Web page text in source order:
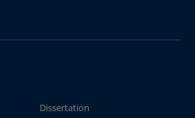
Dissertation